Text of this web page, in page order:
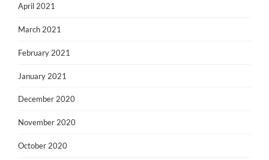
April 2021
March 2021
February 2021
January 2021
December 2020
November 2020
October 2020